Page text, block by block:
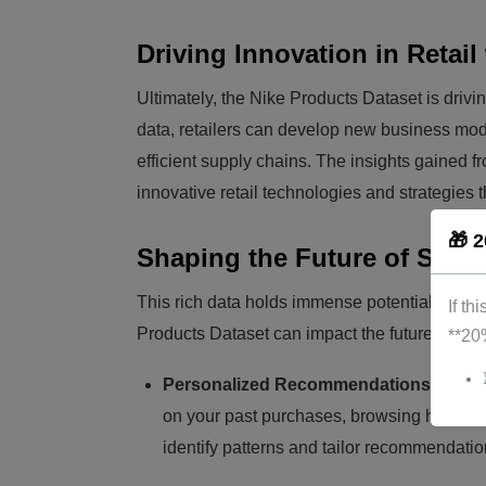
🎁
If
Driving Innovation in
Ultimately, the Nike Products Dataset is
data, retailers can develop new business
efficient supply chains. The insights gained
innovative retail technologies and strategies
Shaping the Future of
This rich data holds immense potential to
Products Dataset can impact the future of
Personalized Recommendations:
on your past purchases, browsing
identify patterns and tailor